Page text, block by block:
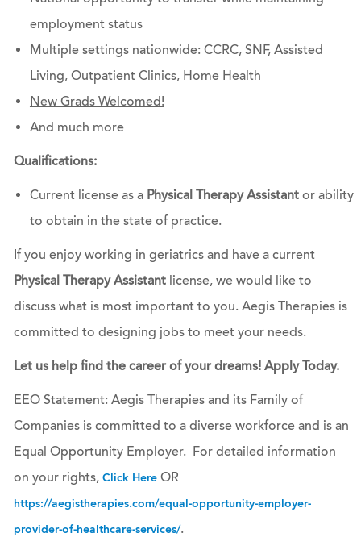
employment status
Multiple settings nationwide: CCRC, SNF, Assisted
Living, Outpatient Clinics, Home Health
New Grads Welcomed!
And much more
Qualifications:
Current license as a Physical Therapy Assistant or ability
to obtain in the state of practice.
If you enjoy working in geriatrics and have a current
Physical Therapy Assistantlicense, we would like to
discuss what is most important to you. Aegis Therapies is
committed to designing jobs to meet your needs.
Let us help find the career of your dreams! Apply Today.
EEO Statement: Aegis Therapies and its Family of
Companies is committed to a diverse workforce and is an
Equal Opportunity Employer. For detailed information
on your rights, Click HereOR
https://aegistherapies.com/equal-opportunity-employer-
provider-of-healthcare-services/.